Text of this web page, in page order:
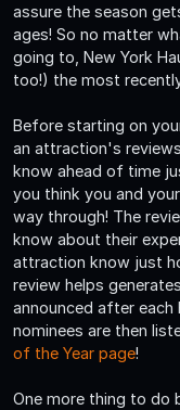
assure the season
ages! So no matter
going to, New York
too!) the most
Before starting on
an attraction's
know ahead of time
you think you and
way through! The
know about their
attraction know just
review helps
announced after each
nominees are then
of the Year page!
One more thing to do